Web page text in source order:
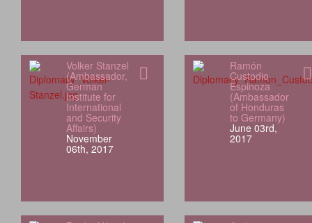
Volker Stanzel
(Ambassador,
German
Institute for
International
and Security
Affairs)
November
06th, 2017
Ramón
Custodio
Espinoza
(Ambassador
of Honduras
to Germany)
June 03rd,
2017